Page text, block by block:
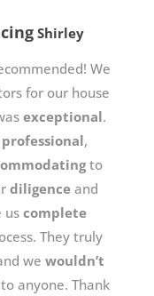
Shirley
We
for our house
exceptional.
professional,
to
diligence and
uscomplete
They truly
wewouldn’t
anyone. Thank